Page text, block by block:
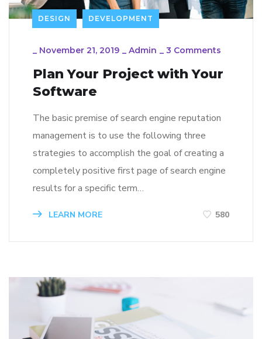
DESIGN DEVELOPMENT
_ November 21, 2019 _ Admin _ 3 Comments
Plan Your Project with Your
Software
The basic premise of search engine reputation
management is to use the following three
strategies to accomplish the goal of creating a
completely positive first page of search engine
results for a specific term…
LEARN MORE 580